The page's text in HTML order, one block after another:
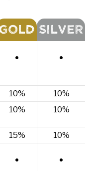
SILVER
• •
10%
10%
10% 10%
15%
10%
• •